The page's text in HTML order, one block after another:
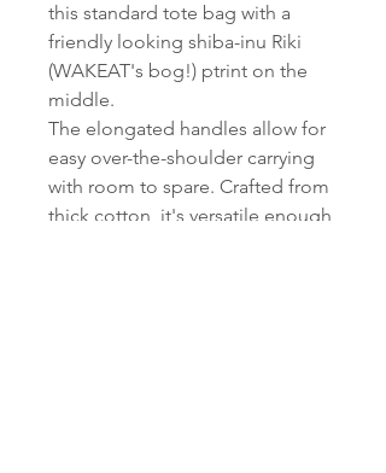
this standard tote bag with a
friendly looking shiba-inu Riki
(WAKEAT's bog!) ptrint on the
middle.
The elongated handles allow for
easy over-the-shoulder carrying
with room to spare. Crafted from
thick cotton, it's versatile enough